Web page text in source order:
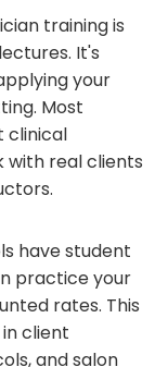
training is
It's
your
Most
clinical
with real clients
have student
practice your
rates. This
client
and salon